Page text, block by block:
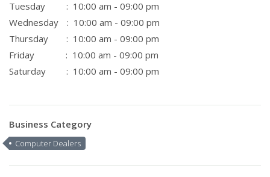
Tuesday
: 10:00 am - 09:00 pm
Wednesday
: 10:00 am - 09:00 pm
Thursday
: 10:00 am - 09:00 pm
Friday
: 10:00 am - 09:00 pm
Saturday
: 10:00 am - 09:00 pm
Business Category
Computer Dealers